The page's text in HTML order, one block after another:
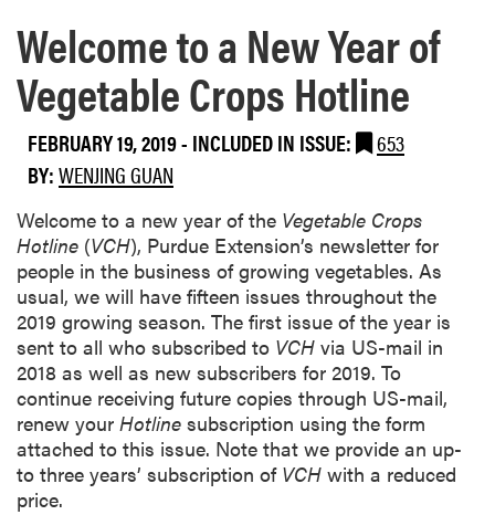
Welcome to a New Year of
Vegetable Crops Hotline
FEBRUARY 19, 2019- INCLUDED IN ISSUE:
653
BY:WENJING GUAN
Welcome to a new year of the Vegetable Crops
Hotline (VCH), Purdue Extension’s newsletter for
people in the business of growing vegetables. As
usual, we will have fifteen issues throughout the
2019 growing season. The first issue of the year is
sent to all who subscribed to VCH via US-mail in
2018 as well as new subscribers for 2019. To
continue receiving future copies through US-mail,
renew your Hotline subscription using the form
attached to this issue. Note that we provide an up-
to three years’ subscription of VCH with a reduced
price.